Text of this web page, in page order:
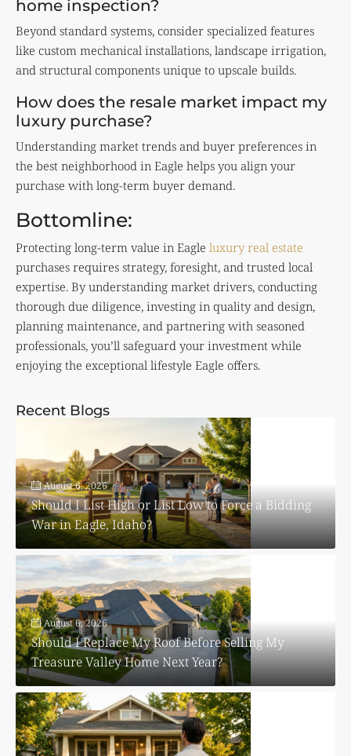
home inspection?
Beyond standard systems, consider specialized features
like custom mechanical installations, landscape irrigation,
and structural components unique to upscale builds.
How does the resale market impact my
luxury purchase?
Understanding market trends and buyer preferences in
the best neighborhood in Eagle helps you align your
purchase with long-term buyer demand.
Bottomline:
Protecting long-term value in Eagle luxury real estate
purchases requires strategy, foresight, and trusted local
expertise. By understanding market drivers, conducting
thorough due diligence, investing in quality and design,
planning maintenance, and partnering with seasoned
professionals, you’ll safeguard your investment while
enjoying the exceptional lifestyle Eagle offers.
Recent Blogs
August 6, 2026
Should I List High or List Low to Force a Bidding
War in Eagle, Idaho?
August 6, 2026
Should I Replace My Roof Before Selling My
Treasure Valley Home Next Year?